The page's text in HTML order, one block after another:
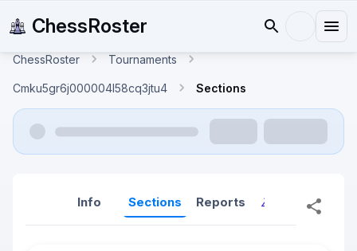
ChessRoster
ChessRoster Tournaments
Cmku5gr6j000004l58cq3jtu4 Sections
Info Sections Reports Reports